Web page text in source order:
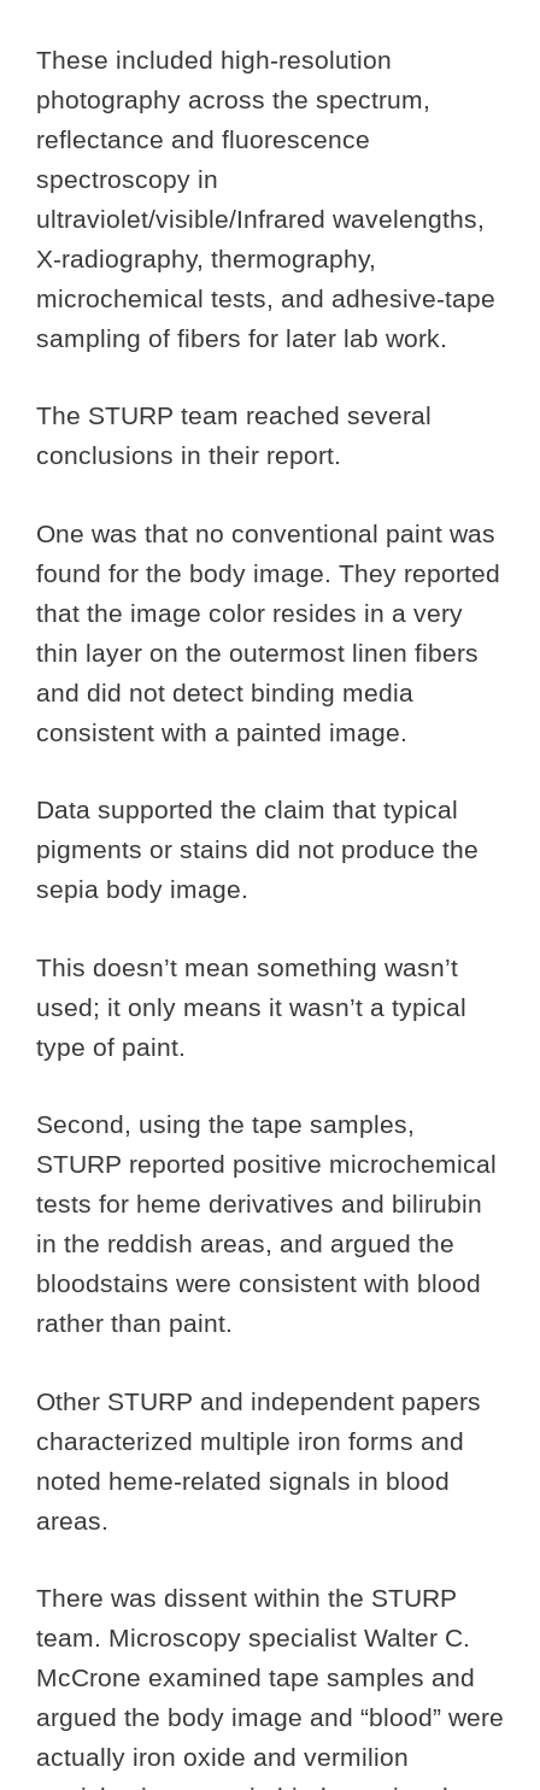
These included high-resolution
photography across the spectrum,
reflectance and fluorescence
spectroscopy in
ultraviolet/visible/Infrared wavelengths,
X-radiography, thermography,
microchemical tests, and adhesive-tape
sampling of fibers for later lab work.
The STURP team reached several
conclusions in their report.
One was that no conventional paint was
found for the body image. They reported
that the image color resides in a very
thin layer on the outermost linen fibers
and did not detect binding media
consistent with a painted image.
Data supported the claim that typical
pigments or stains did not produce the
sepia body image.
This doesn’t mean something wasn’t
used; it only means it wasn’t a typical
type of paint.
Second, using the tape samples,
STURP reported positive microchemical
tests for heme derivatives and bilirubin
in the reddish areas, and argued the
bloodstains were consistent with blood
rather than paint.
Other STURP and independent papers
characterized multiple iron forms and
noted heme-related signals in blood
areas.
There was dissent within the STURP
team. Microscopy specialist Walter C.
McCrone examined tape samples and
argued the body image and “blood” were
actually iron oxide and vermilion